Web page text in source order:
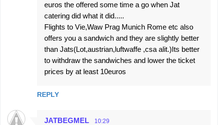
euros the offered some time a go when Jat
catering did what it did.....
Flights to Vie,Waw Prag Munich Rome etc also
offers you a sandwich and they are slightly better
than Jats(Lot,austrian,luftwaffe ,csa alit.)Its better
to withdraw the sandwiches and lower the ticket
prices by at least 10euros
REPLY
JATBEGMEL 10:29